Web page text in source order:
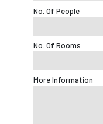
No. Of People
No. Of Rooms
More Information